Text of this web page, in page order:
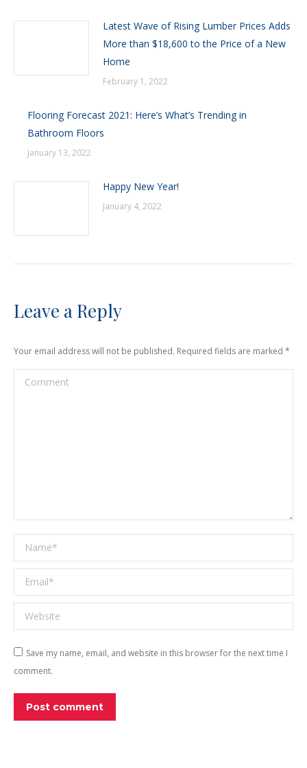
Latest Wave of Rising Lumber Prices Adds
More than $18,600 to the Price of a New
Home
February 1, 2022
Flooring Forecast 2021: Here’s What’s Trending in
Bathroom Floors
January 13, 2022
Happy New Year!
January 4, 2022
Leave a Reply
Your email address will not be published. Required fields are marked *
Comment
Name *
Email *
Website
Save my name, email, and website in this browser for the next time I
comment.
Post comment